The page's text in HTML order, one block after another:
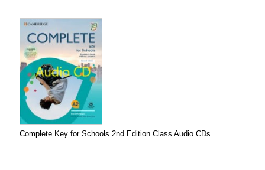
Complete Key for Schools 2nd Edition Class Audio CDs